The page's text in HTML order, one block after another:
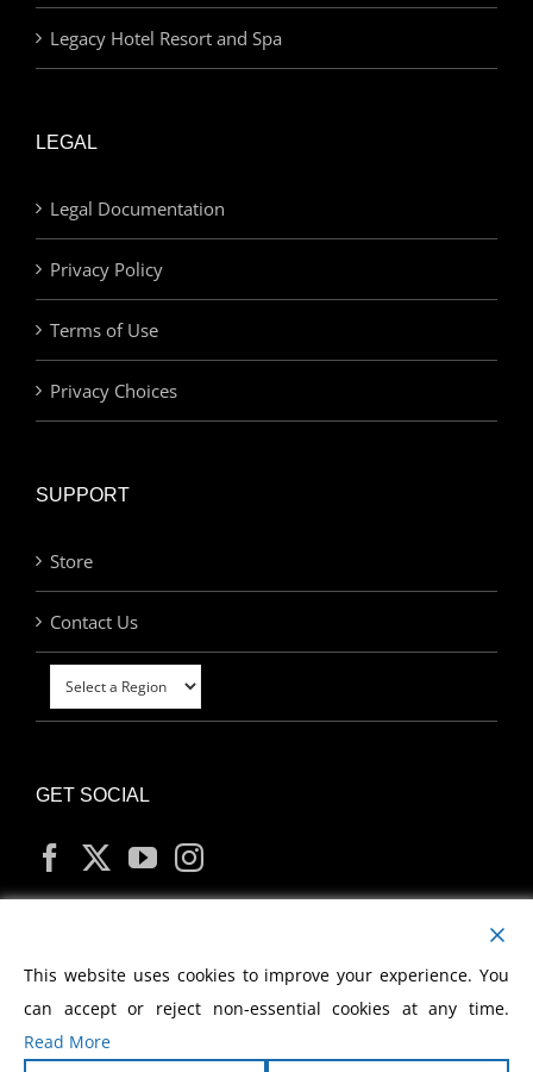
Legacy Hotel Resort and Spa
LEGAL
Legal Documentation
Privacy Policy
Terms of Use
Privacy Choices
SUPPORT
Store
Contact Us
GET SOCIAL
MY ACCOUNT
This website uses cookies to improve your experience. You
can accept or reject non-essential cookies at any time.
Read More